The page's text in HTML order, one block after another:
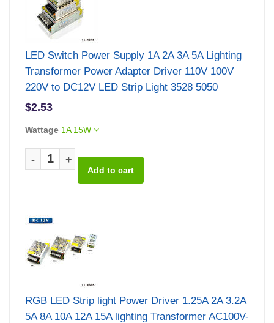
LED Switch Power Supply 1A 2A 3A 5A Lighting
Transformer Power Adapter Driver 110V 100V
220V to DC12V LED Strip Light 3528 5050
$2.53
Wattage 1A 15W
- +
RGB LED Strip light Power Driver 1.25A 2A 3.2A
5A 8A 10A 12A 15A lighting Transformer AC100V-